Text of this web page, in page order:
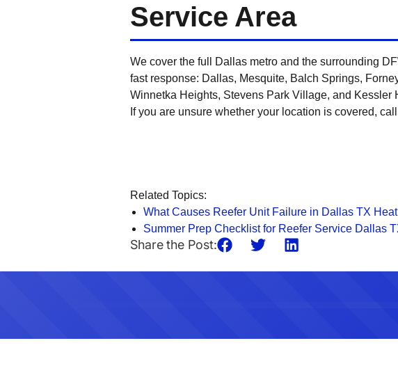
Service Area
We cover the full Dallas metro and the surrounding
fast response: Dallas, Mesquite, Balch Springs,
Winnetka Heights, Stevens Park Village, and Kessler
If you are unsure whether your location is covered,
Related Topics:
What Causes Reefer Unit Failure in Dallas TX
Summer Prep Checklist for Reefer Service Dallas
Share the Post: